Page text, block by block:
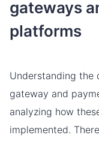
gateways
platforms
Understanding the
gateway and
analyzing how
implemented.